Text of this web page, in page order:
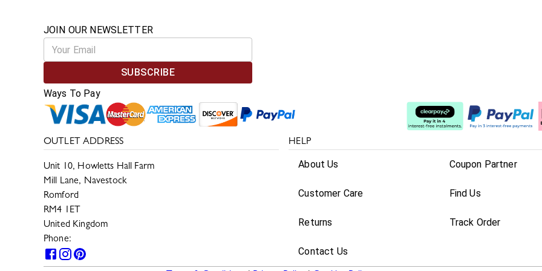
JOIN OUR NEWSLETTER
SUBSCRIBE
Ways To Pay
OUTLET ADDRESS
Unit 10, Howletts Hall Farm
Mill Lane, Navestock
Romford
RM4 1ET
United Kingdom
Phone:
HELP
About Us
Customer Care
Returns
Contact Us
Coupon Partner
Find Us
Track Order